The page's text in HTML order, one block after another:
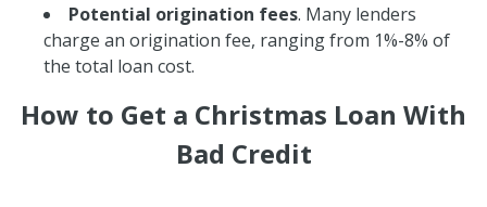
Potential origination fees. Many lenders
charge an origination fee, ranging from 1%-8% of
the total loan cost.
How to Get a Christmas Loan With
Bad Credit